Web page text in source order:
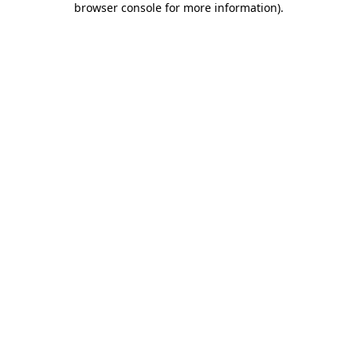
browser console for more information).